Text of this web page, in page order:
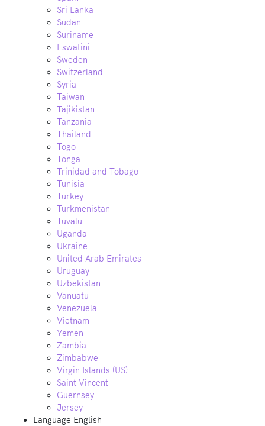
Sri Lanka
Sudan
Suriname
Eswatini
Sweden
Switzerland
Syria
Taiwan
Tajikistan
Tanzania
Thailand
Togo
Tonga
Trinidad and Tobago
Tunisia
Turkey
Turkmenistan
Tuvalu
Uganda
Ukraine
United Arab Emirates
Uruguay
Uzbekistan
Vanuatu
Venezuela
Vietnam
Yemen
Zambia
Zimbabwe
Virgin Islands (US)
Saint Vincent
Guernsey
Jersey
Language English